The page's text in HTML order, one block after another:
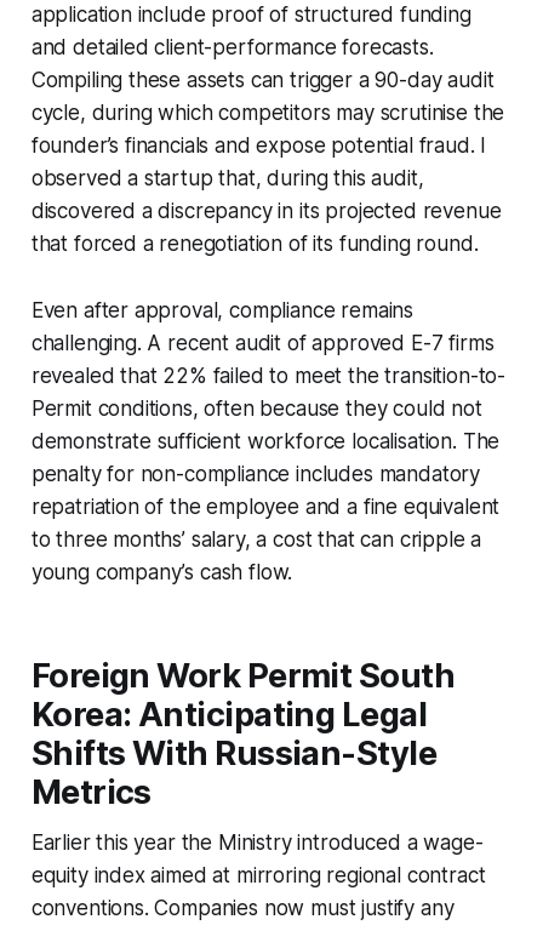
application include proof of structured funding
and detailed client-performance forecasts.
Compiling these assets can trigger a 90-day audit
cycle, during which competitors may scrutinise the
founder’s financials and expose potential fraud. I
observed a startup that, during this audit,
discovered a discrepancy in its projected revenue
that forced a renegotiation of its funding round.
Even after approval, compliance remains
challenging. A recent audit of approved E-7 firms
revealed that 22% failed to meet the transition-to-
Permit conditions, often because they could not
demonstrate sufficient workforce localisation. The
penalty for non-compliance includes mandatory
repatriation of the employee and a fine equivalent
to three months’ salary, a cost that can cripple a
young company’s cash flow.
Foreign Work Permit South
Korea: Anticipating Legal
Shifts With Russian-Style
Metrics
Earlier this year the Ministry introduced a wage-
equity index aimed at mirroring regional contract
conventions. Companies now must justify any